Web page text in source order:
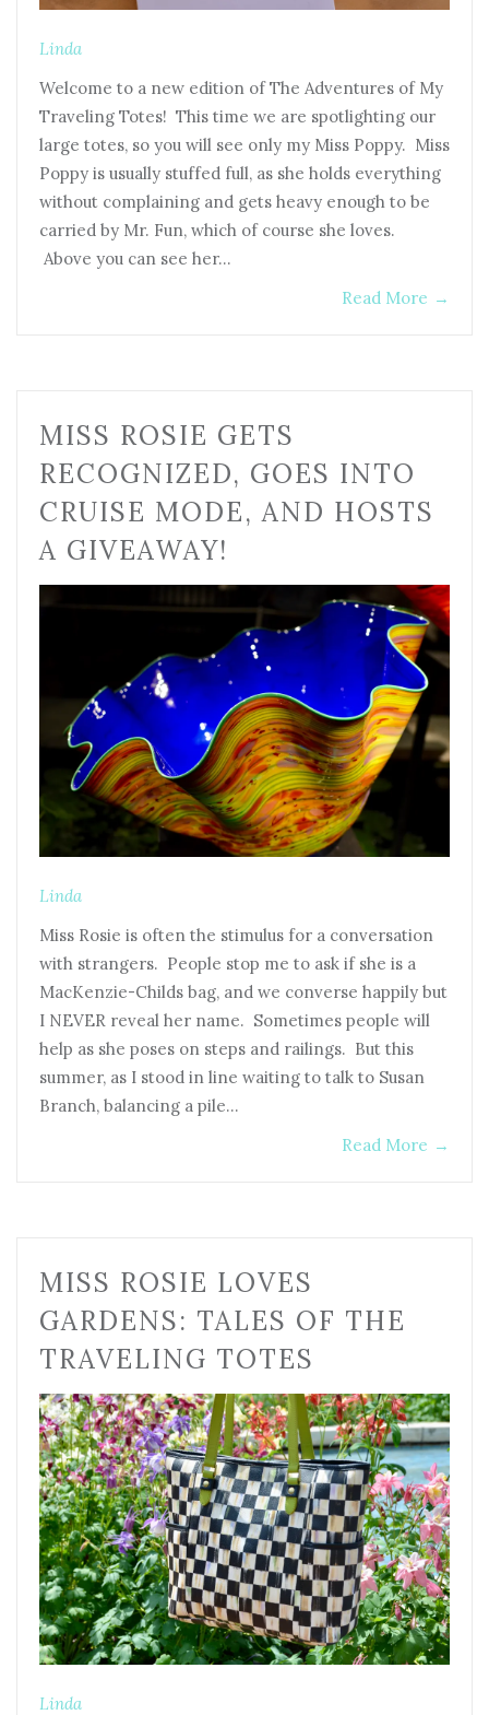
Linda
Welcome to a new edition of The Adventures of My
Traveling Totes! This time we are spotlighting our
large totes, so you will see only my Miss Poppy. Miss
Poppy is usually stuffed full, as she holds everything
without complaining and gets heavy enough to be
carried by Mr. Fun, which of course she loves.
Above you can see her…
Read More →
MISS ROSIE GETS
RECOGNIZED, GOES INTO
CRUISE MODE, AND HOSTS
A GIVEAWAY!
Linda
Miss Rosie is often the stimulus for a conversation
with strangers. People stop me to ask if she is a
MacKenzie-Childs bag, and we converse happily but
I NEVER reveal her name. Sometimes people will
help as she poses on steps and railings. But this
summer, as I stood in line waiting to talk to Susan
Branch, balancing a pile…
Read More →
MISS ROSIE LOVES
GARDENS: TALES OF THE
TRAVELING TOTES
Linda